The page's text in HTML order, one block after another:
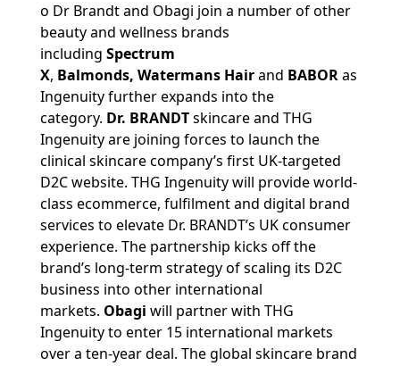
o Dr Brandt and Obagi join a number of other
beauty and wellness brands
including Spectrum
X, Balmonds, Watermans Hairand BABORas
Ingenuity further expands into the
category. Dr. BRANDTskincare and THG
Ingenuity are joining forces to launch the
clinical skincare company’s first UK-targeted
D2C website. THG Ingenuity will provide world-
class ecommerce, fulfilment and digital brand
services to elevate Dr. BRANDT’s UK consumer
experience. The partnership kicks off the
brand’s long-term strategy of scaling its D2C
business into other international
markets. Obagi will partner with THG
Ingenuity to enter 15 international markets
over a ten‐year deal. The global skincare brand